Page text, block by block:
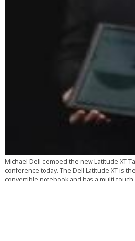
Michael Dell demoed the new Latitude XT
conference today. The Dell Latitude XT is
convertible notebook and has a multi-touch